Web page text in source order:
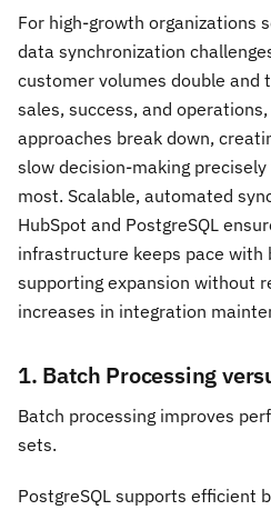
For high-growth organizations
data synchronization
customer volumes double and
sales, success, and
approaches break down,
slow decision-making
most. Scalable, automated
HubSpot and PostgreSQL
infrastructure keeps pace with
supporting expansion without
increases in integration
1. Batch Processing
Batch processing improves
sets.
PostgreSQL supports efficient